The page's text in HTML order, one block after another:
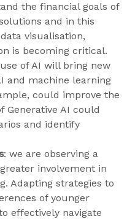
the financial goals of
and in this
visualisation,
is becoming critical.
of AI will bring new
and machine learning
could improve the
Generative AI could
and identify
: we are observing a
involvement in
Adapting strategies to
of younger
effectively navigate